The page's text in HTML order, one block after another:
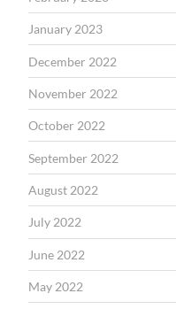
January 2023
December 2022
November 2022
October 2022
September 2022
August 2022
July 2022
June 2022
May 2022